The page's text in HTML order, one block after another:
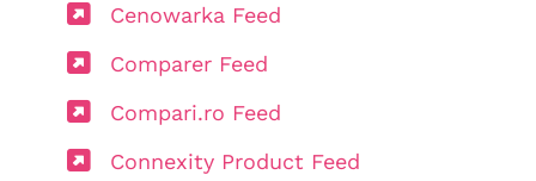
Cenowarka Feed
Comparer Feed
Compari.ro Feed
Connexity Product Feed